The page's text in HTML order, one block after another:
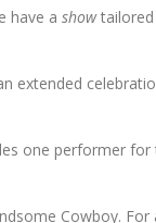
have a showtailored
extended
one performer for
Cowboy.